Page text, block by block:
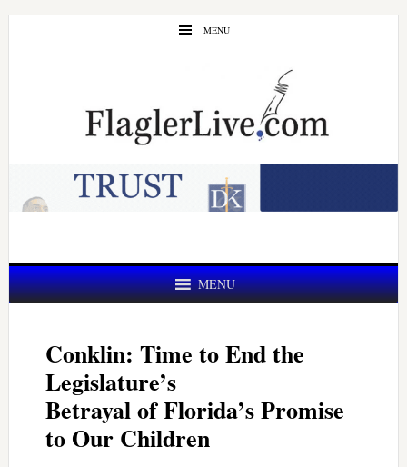
Skip
Skip
MENU
MENU
Conklin: Time to End the
Legislature’s
Betrayal of Florida’s Promise
to Our Children